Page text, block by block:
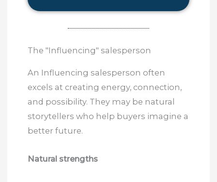
The "Influencing" salesperson
An Influencing salesperson often
excels at creating energy, connection,
and possibility. They may be natural
storytellers who help buyers imagine a
better future.
Natural strengths